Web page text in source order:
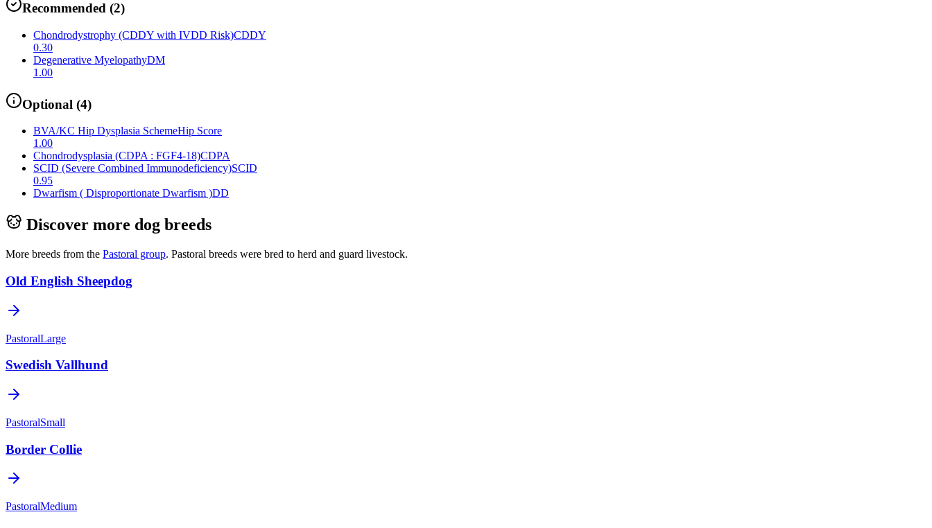
Recommended (2)
Chondrodystrophy (CDDY with IVDD Risk)CDDY
0.30
Degenerative MyelopathyDM
1.00
Optional (4)
BVA/KC Hip Dysplasia SchemeHip Score
1.00
Chondrodysplasia (CDPA : FGF4-18)CDPA
SCID (Severe Combined Immunodeficiency)SCID
0.95
Dwarfism ( Disproportionate Dwarfism )DD
Discover more dog breeds
More breeds from the Pastoral group. Pastoral breeds were bred to herd and guard livestock.
Old English Sheepdog
PastoralLarge
Swedish Vallhund
PastoralSmall
Border Collie
PastoralMedium